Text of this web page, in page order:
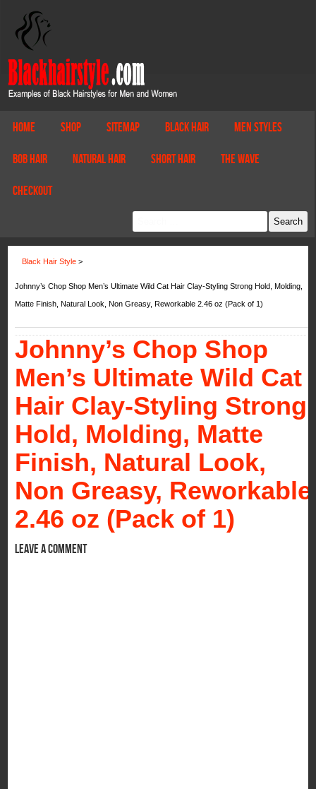
Home Shop Sitemap Black Hair Men Styles
Bob Hair Natural Hair Short Hair The Wave
Checkout
Black Hair Style >
Johnny’s Chop Shop Men’s Ultimate Wild Cat Hair Clay-Styling Strong Hold, Molding,
Matte Finish, Natural Look, Non Greasy, Reworkable 2.46 oz (Pack of 1)
Johnny’s Chop Shop
Men’s Ultimate Wild Cat
Hair Clay-Styling Strong
Hold, Molding, Matte
Finish, Natural Look,
Non Greasy, Reworkable
2.46 oz (Pack of 1)
Leave a comment